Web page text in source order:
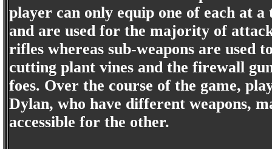
player can only equip one of each at
and are used for the majority of
rifles whereas sub-weapons are used
cutting plant vines and the firewall
foes. Over the course of the game,
Dylan, who have different weapons,
accessible for the other.